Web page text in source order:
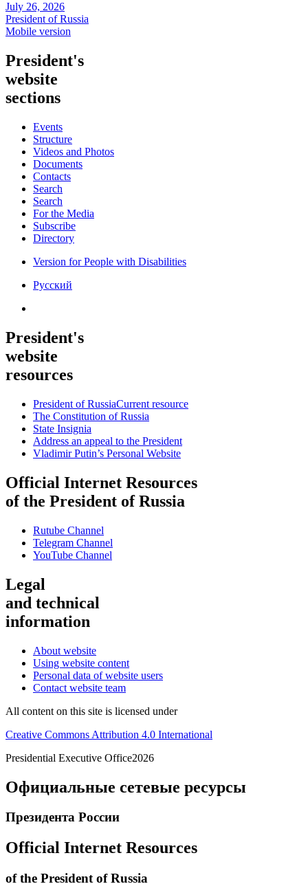
July 26, 2026
President of Russia
Mobile version
President's
website
sections
Events
Structure
Videos and Photos
Documents
Contacts
Search
Search
For the Media
Subscribe
Directory
Version for People with Disabilities
Русский
President's
website
resources
President of RussiaCurrent resource
The Constitution of Russia
State Insignia
Address an appeal to the President
Vladimir Putin’s Personal Website
Official Internet Resources
of the President of Russia
Rutube Channel
Telegram Channel
YouTube Channel
Legal
and technical
information
About website
Using website content
Personal data of website users
Contact website team
All content on this site is licensed under
Creative Commons Attribution 4.0 International
Presidential Executive Office2026
Официальные сетевые ресурсы
Президента России
Official Internet Resources
of the President of Russia